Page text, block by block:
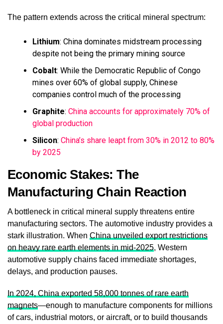
The pattern extends across the critical mineral spectrum:
Lithium: China dominates midstream processing
despite not being the primary mining source
Cobalt: While the Democratic Republic of Congo
mines over 60% of global supply, Chinese
companies control much of the processing
Graphite: China accounts for approximately 70% of
global production
Silicon: China’s share leapt from 30% in 2012 to 80%
by 2025
Economic Stakes: The
Manufacturing Chain Reaction
A bottleneck in critical mineral supply threatens entire
manufacturing sectors. The automotive industry provides a
stark illustration. When China unveiled export restrictions
on heavy rare earth elements in mid-2025, Western
automotive supply chains faced immediate shortages,
delays, and production pauses.
In 2024, China exported 58,000 tonnes of rare earth
magnets—enough to manufacture components for millions
of cars, industrial motors, or aircraft, or to build thousands